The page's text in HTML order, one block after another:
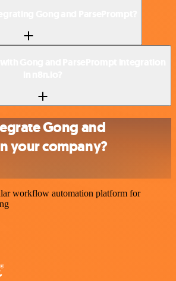
Gong and
your company?
workflow automation platform for